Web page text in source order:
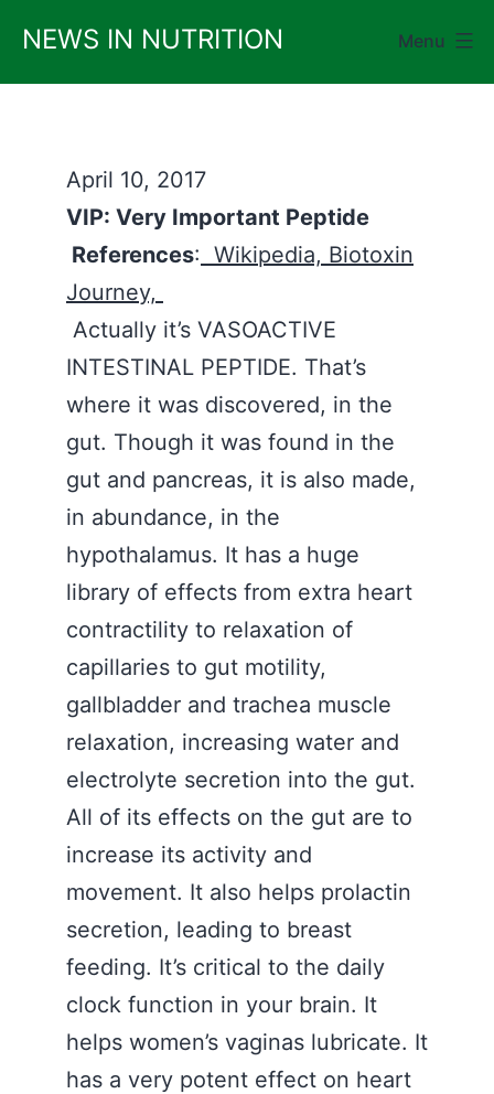
content
NEWS IN NUTRITION Menu
April 10, 2017
VIP: Very Important Peptide
References: Wikipedia, Biotoxin
Journey,
Actually it’s VASOACTIVE
INTESTINAL PEPTIDE. That’s
where it was discovered, in the
gut. Though it was found in the
gut and pancreas, it is also made,
in abundance, in the
hypothalamus. It has a huge
library of effects from extra heart
contractility to relaxation of
capillaries to gut motility,
gallbladder and trachea muscle
relaxation, increasing water and
electrolyte secretion into the gut.
All of its effects on the gut are to
increase its activity and
movement. It also helps prolactin
secretion, leading to breast
feeding. It’s critical to the daily
clock function in your brain. It
helps women’s vaginas lubricate. It
has a very potent effect on heart